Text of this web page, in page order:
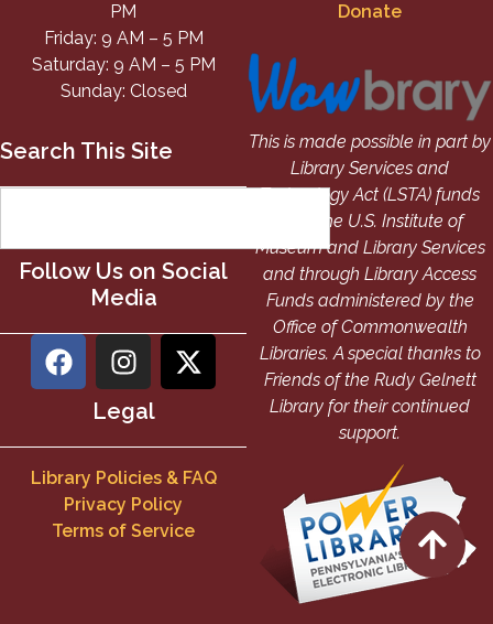
PM
Friday: 9 AM – 5 PM
Saturday: 9 AM – 5 PM
Sunday: Closed
Donate
Search This Site
Follow Us on Social
Media
Legal
Library Policies & FAQ
Privacy Policy
Terms of Service
This is made possible in part by
Library Services and
Technology Act (LSTA) funds
from the U.S. Institute of
Museum and Library Services
and through Library Access
Funds administered by the
Office of Commonwealth
Libraries. A special thanks to
Friends of the Rudy Gelnett
Library for their continued
support.